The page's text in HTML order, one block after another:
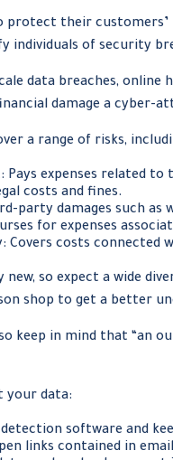
protect their
individuals of security
data breaches,
damage a cyber-
a range of risks,
Pays expenses related
costs and fines.
party damages such
for expenses
Covers costs
so expect a wide
shop to get a better
keep in mind that “an
your data:
software and
links contained in